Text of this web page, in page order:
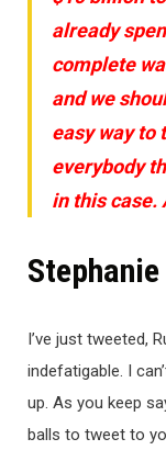
already
complete
and we
easy way to
everybody
in this case.
I’ve just tweeted,
indefatigable. I
up. As you keep
balls to tweet to